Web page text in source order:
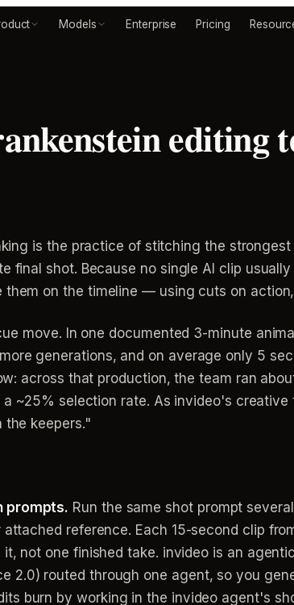
Models Enterprise Pricing
editing
is the practice of stitching the
final shot. Because no single AI clip
them on the timeline — using cuts on
move. In one documented 3-minute
generations, and on average only 5
across that production, the team ran
~25% selection rate. As invideo's creative
keepers."
prompts. Run the same shot prompt
reference. Each 15-second clip
not one finished take. invideo is an
2.0) routed through one agent, so you
burn by working in the invideo agent's